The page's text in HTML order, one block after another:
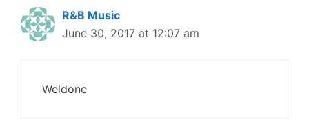
R&B Music
June 30, 2017 at 12:07 am
Weldone